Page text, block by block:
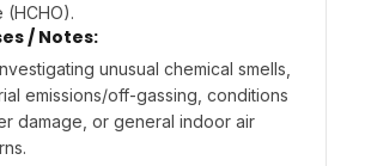
/ Notes:
unusual chemical smells,
emissions/off-gassing, conditions
damage, or general indoor air